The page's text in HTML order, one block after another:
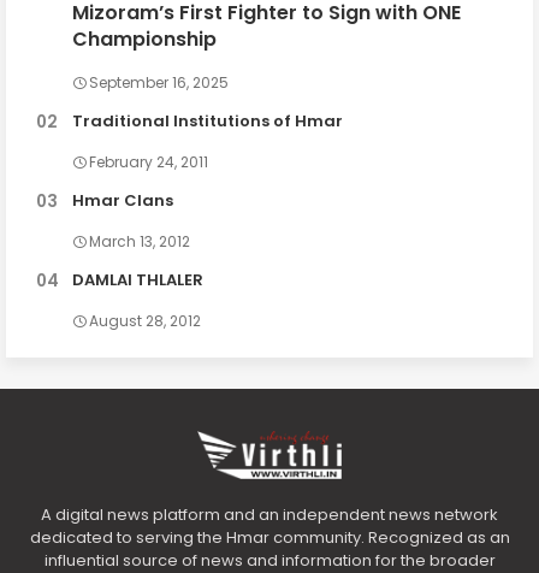
Mizoram’s First Fighter to Sign with ONE
Championship
September 16, 2025
Traditional Institutions of Hmar
February 24, 2011
Hmar Clans
March 13, 2012
DAMLAI THLALER
August 28, 2012
A digital news platform and an independent news network
dedicated to serving the Hmar community. Recognized as an
influential source of news and information for the broader